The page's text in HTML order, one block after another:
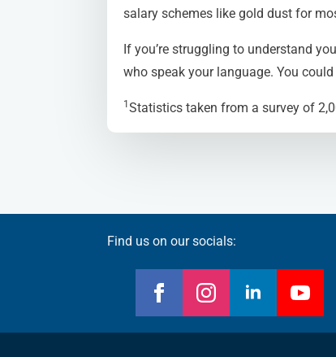
salary schemes like gold dust for
If you’re struggling to understand
who speak your language. You
1 Statistics taken from a survey of
Find us on our socials: